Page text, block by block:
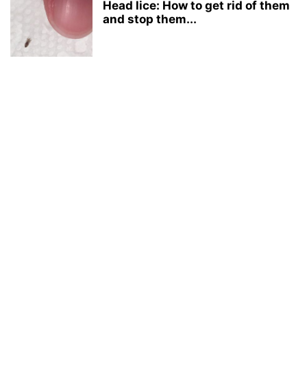
Head lice: How to get rid of them
and stop them...